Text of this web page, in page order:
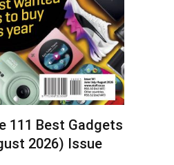
111 Best Gadgets
2026) Issue